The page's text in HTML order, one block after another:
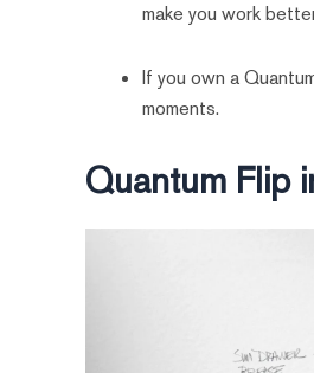
make you work
If you own a
moments.
Quantum Flip